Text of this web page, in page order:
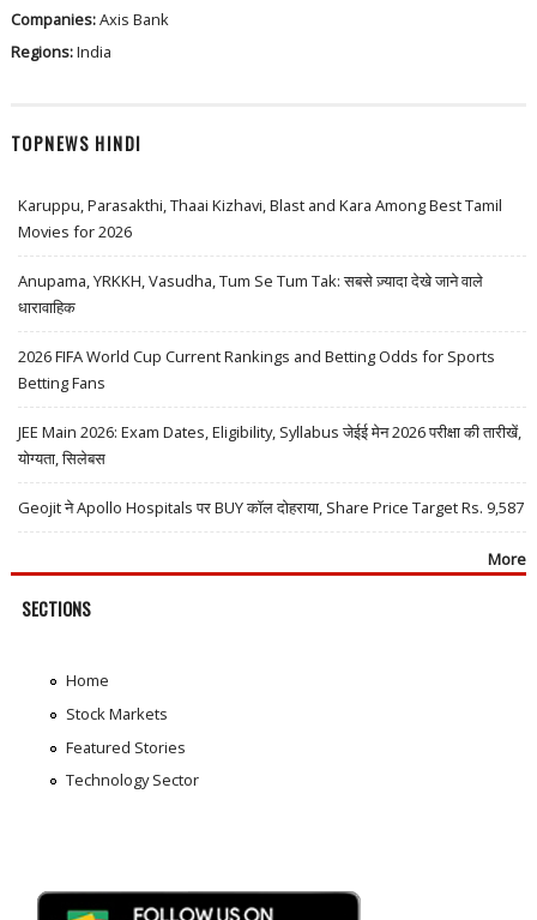
Companies:Axis Bank
Regions:India
TOPNEWS HINDI
Karuppu, Parasakthi, Thaai Kizhavi, Blast and Kara Among Best Tamil
Movies for 2026
Anupama, YRKKH, Vasudha, Tum Se Tum Tak: सबसे ज़्यादा देखे जाने वाले
धारावाहिक
2026 FIFA World Cup Current Rankings and Betting Odds for Sports
Betting Fans
JEE Main 2026: Exam Dates, Eligibility, Syllabus जेईई मेन 2026 परीक्षा की तारीखें,
योग्यता, सिलेबस
Geojit ने Apollo Hospitals पर BUY कॉल दोहराया, Share Price Target Rs. 9,587
More
SECTIONS
Home
Stock Markets
Featured Stories
Technology Sector